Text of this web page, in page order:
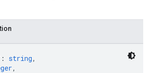
: string,
,